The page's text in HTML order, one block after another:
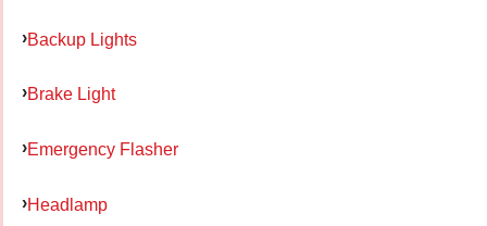
Backup Lights
Brake Light
Emergency Flasher
Headlamp